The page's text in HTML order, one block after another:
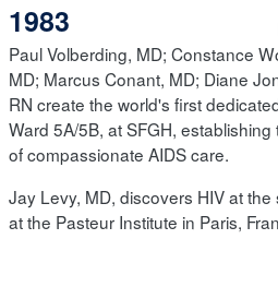
1983
Paul Volberding, MD; Constance
MD; Marcus Conant, MD; Diane
RN create the world's first
Ward 5A/5B, at SFGH,
of compassionate AIDS care.
Jay Levy, MD, discovers HIV at
at the Pasteur Institute in Paris,